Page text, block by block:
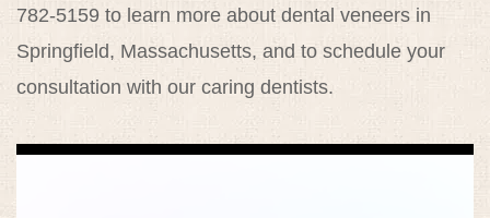
782-5159 to learn more about dental veneers in
Springfield, Massachusetts, and to schedule your
consultation with our caring dentists.